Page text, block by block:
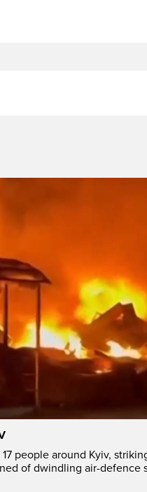
people around Kyiv,
of dwindling air-defence